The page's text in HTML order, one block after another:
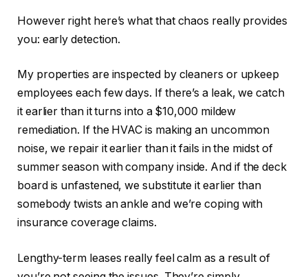
However right here’s what that chaos really provides
you: early detection.
My properties are inspected by cleaners or upkeep
employees each few days. If there’s a leak, we catch
it earlier than it turns into a $10,000 mildew
remediation. If the HVAC is making an uncommon
noise, we repair it earlier than it fails in the midst of
summer season with company inside. And if the deck
board is unfastened, we substitute it earlier than
somebody twists an ankle and we’re coping with
insurance coverage claims.
Lengthy-term leases really feel calm as a result of